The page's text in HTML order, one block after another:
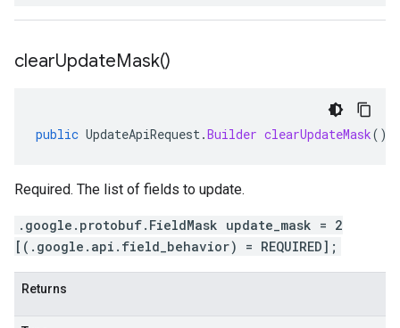
clearUpdateMask()
public UpdateApiRequest.Builder clearUpdateMask()
Required. The list of fields to update.
.google.protobuf.FieldMask update_mask = 2
[(.google.api.field_behavior) = REQUIRED];
Returns